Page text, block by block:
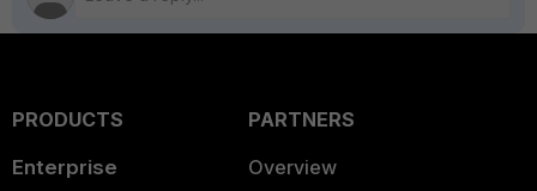
PRODUCTS
Enterprise
PARTNERS
Overview